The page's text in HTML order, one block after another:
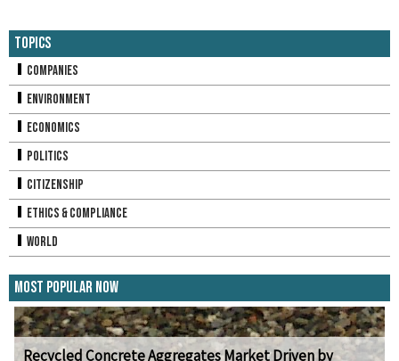
Topics
Companies
Environment
Economics
Politics
Citizenship
Ethics & Compliance
World
Most Popular Now
Recycled Concrete Aggregates Market Driven by